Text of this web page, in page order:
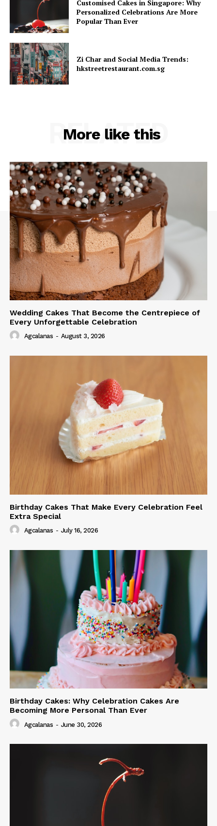
Customised Cakes in Singapore: Why
Personalized Celebrations Are More
Popular Than Ever
Zi Char and Social Media Trends:
hkstreetrestaurant.com.sg
More like this
RELATED
Wedding Cakes That Become the Centrepiece of
Every Unforgettable Celebration
Agcalanas - August 3, 2026
Birthday Cakes That Make Every Celebration Feel
Extra Special
Agcalanas - July 16, 2026
Birthday Cakes: Why Celebration Cakes Are
Becoming More Personal Than Ever
Agcalanas - June 30, 2026